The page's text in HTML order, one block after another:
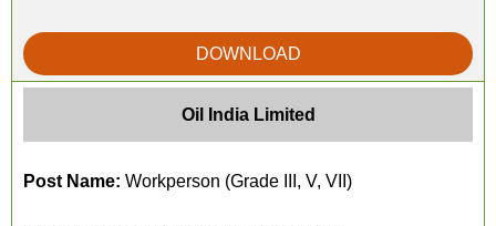
DOWNLOAD
Oil India Limited
Post Name: Workperson (Grade III, V, VII)